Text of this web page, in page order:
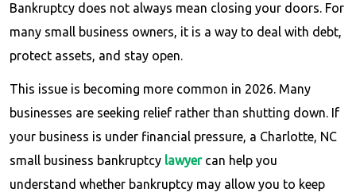
Bankruptcy does not always mean closing your doors. For
many small business owners, it is a way to deal with debt,
protect assets, and stay open.
This issue is becoming more common in 2026. Many
businesses are seeking relief rather than shutting down. If
your business is under financial pressure, a Charlotte, NC
small business bankruptcy lawyercan help you
understand whether bankruptcy may allow you to keep